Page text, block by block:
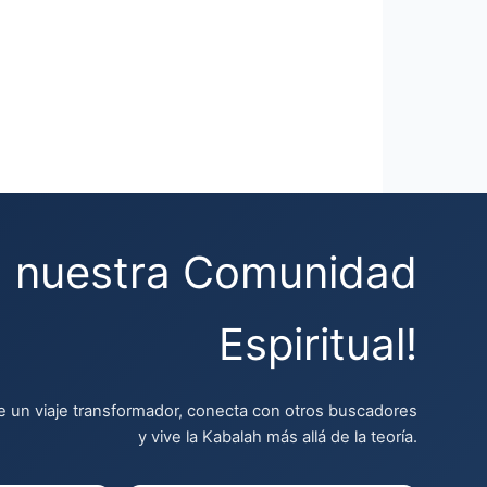
nuestra Comunidad
Espiritual!
un viaje transformador, conecta con otros buscadores
y vive la Kabalah más allá de la teoría.